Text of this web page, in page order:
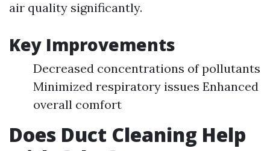
air quality significantly.
Key Improvements
Decreased concentrations of pollutants
Minimized respiratory issues Enhanced
overall comfort
Does Duct Cleaning Help